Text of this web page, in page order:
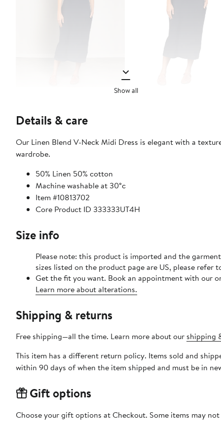
Show all
Details & care
Our Linen Blend V-Neck Midi Dress is elegant with a
wardrobe.
50% Linen 50% cotton
Machine washable at 30°c
Item #10813702
Core Product ID 333333UT4H
Size info
Please note: this product is imported and the
sizes listed on the product page are US, please refer
Get the fit you want. Book an appointment with our
Learn more about alterations.
Shipping & returns
Free shipping—all the time. Learn more about our shipping
This item has a different return policy. Items sold and
within 90 days of when the item shipped and must be in
Gift options
Choose your gift options at Checkout. Some items may